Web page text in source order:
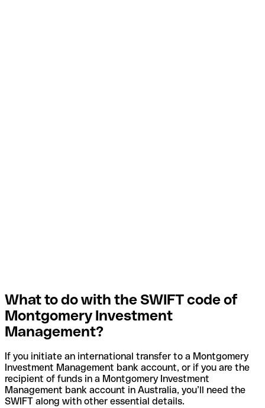
What to do with the SWIFT code of
Montgomery Investment
Management?
If you initiate an international transfer to a Montgomery
Investment Management bank account, or if you are the
recipient of funds in a Montgomery Investment
Management bank account in Australia, you’ll need the
SWIFT along with other essential details.